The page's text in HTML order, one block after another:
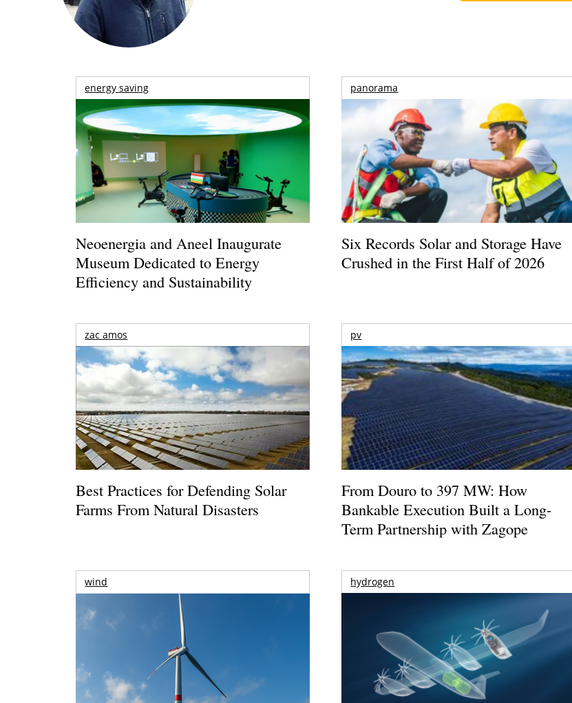
energy saving
Neoenergia and Aneel Inaugurate
Museum Dedicated to Energy
Efficiency and Sustainability
panorama
Six Records Solar and Storage Have
Crushed in the First Half of 2026
zac amos
Best Practices for Defending Solar
Farms From Natural Disasters
pv
From Douro to 397 MW: How
Bankable Execution Built a Long-
Term Partnership with Zagope
wind hydrogen